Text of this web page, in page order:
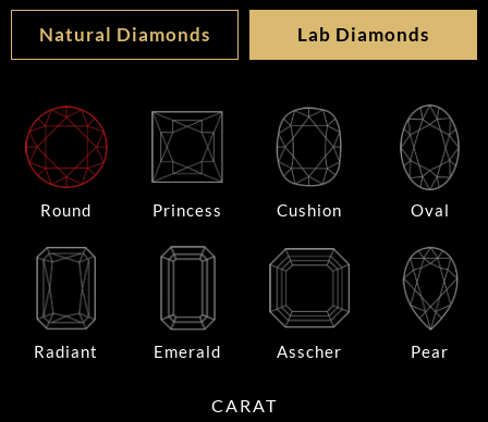
Natural Diamonds Lab Diamonds
Round Princess Cushion Oval
Radiant Emerald Asscher Pear
CARAT